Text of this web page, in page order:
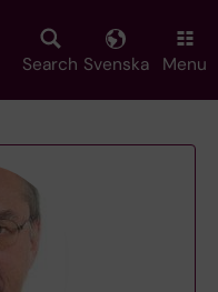
Search Svenska Menu